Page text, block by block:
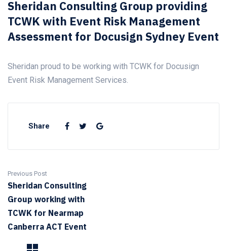
Sheridan Consulting Group providing
TCWK with Event Risk Management
Assessment for Docusign Sydney Event
Sheridan proud to be working with TCWK for Docusign
Event Risk Management Services.
Share
Previous Post
Sheridan Consulting
Group working with
TCWK for Nearmap
Canberra ACT Event